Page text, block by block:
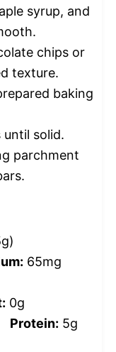
syrup, and
chips or
texture.
baking
solid.
parchment
65mg
0g
Protein: 5g